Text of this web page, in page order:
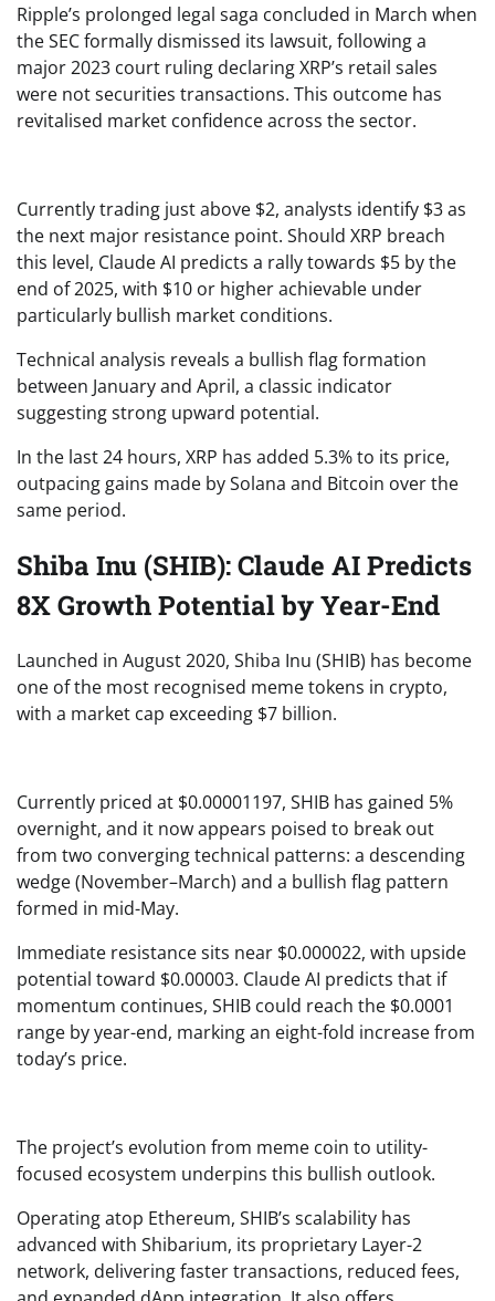
Ripple’s prolonged legal saga concluded in March when
the SEC formally dismissed its lawsuit, following a
major 2023 court ruling declaring XRP’s retail sales
were not securities transactions. This outcome has
revitalised market confidence across the sector.
Currently trading just above $2, analysts identify $3 as
the next major resistance point. Should XRP breach
this level, Claude AI predicts a rally towards $5 by the
end of 2025, with $10 or higher achievable under
particularly bullish market conditions.
Technical analysis reveals a bullish flag formation
between January and April, a classic indicator
suggesting strong upward potential.
In the last 24 hours, XRP has added 5.3% to its price,
outpacing gains made by Solana and Bitcoin over the
same period.
Shiba Inu (SHIB): Claude AI Predicts
8X Growth Potential by Year-End
Launched in August 2020, Shiba Inu (SHIB) has become
one of the most recognised meme tokens in crypto,
with a market cap exceeding $7 billion.
Currently priced at $0.00001197, SHIB has gained 5%
overnight, and it now appears poised to break out
from two converging technical patterns: a descending
wedge (November–March) and a bullish flag pattern
formed in mid-May.
Immediate resistance sits near $0.000022, with upside
potential toward $0.00003. Claude AI predicts that if
momentum continues, SHIB could reach the $0.0001
range by year-end, marking an eight-fold increase from
today’s price.
The project’s evolution from meme coin to utility-
focused ecosystem underpins this bullish outlook.
Operating atop Ethereum, SHIB’s scalability has
advanced with Shibarium, its proprietary Layer-2
network, delivering faster transactions, reduced fees,